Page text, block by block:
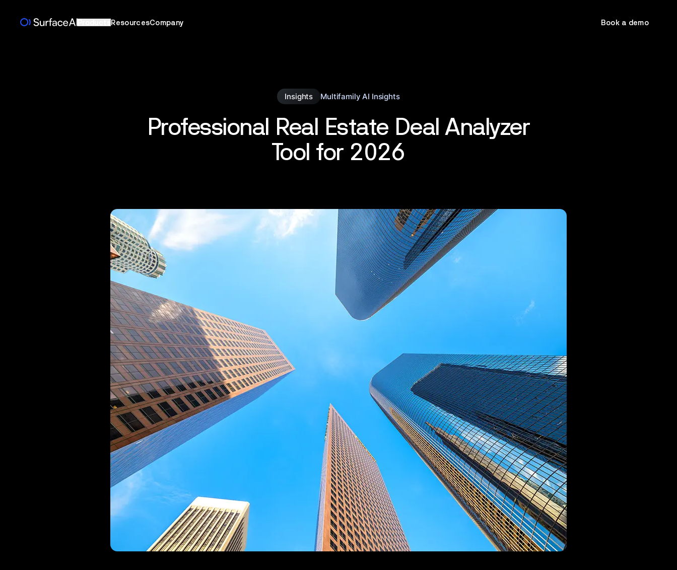
ResourcesCompany Book a demo
Insights Multifamily AI Insights
Professional Real Estate Deal Analyzer
Tool for 2026